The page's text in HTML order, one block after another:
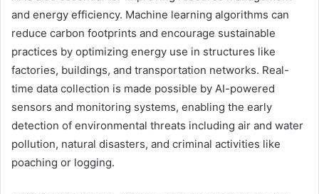
and energy efficiency. Machine learning algorithms can
reduce carbon footprints and encourage sustainable
practices by optimizing energy use in structures like
factories, buildings, and transportation networks. Real-
time data collection is made possible by AI-powered
sensors and monitoring systems, enabling the early
detection of environmental threats including air and water
pollution, natural disasters, and criminal activities like
poaching or logging.